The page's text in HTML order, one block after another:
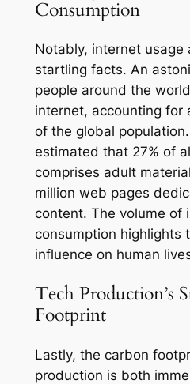
Consumption
Notably, internet usage
startling facts. An
people around the
internet, accounting for
of the global population.
estimated that 27% of
comprises adult
million web pages
content. The volume of
consumption highlights
influence on human
Tech Production’s
Footprint
Lastly, the carbon
production is both